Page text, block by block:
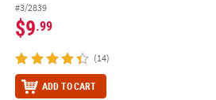
#3/2839
$9.99
(14)
ADD TO CART